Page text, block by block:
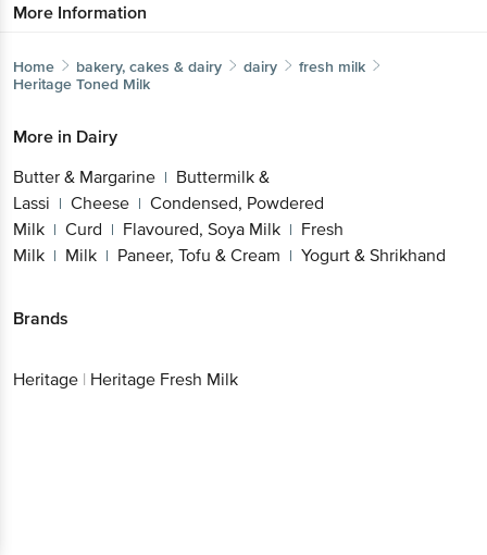
More Information
Home bakery, cakes & dairy dairy
fresh milk
Heritage Toned Milk
More in Dairy
Butter & Margarine | Buttermilk &
Lassi | Cheese | Condensed, Powdered
Milk | Curd | Flavoured, Soya Milk | Fresh
Milk | Milk | Paneer, Tofu & Cream | Yogurt & Shrikhand
Brands
Heritage | Heritage Fresh Milk